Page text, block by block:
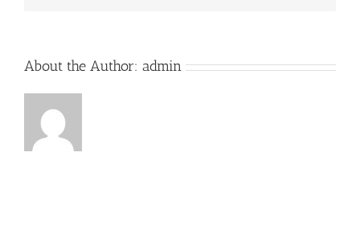
About the Author: admin